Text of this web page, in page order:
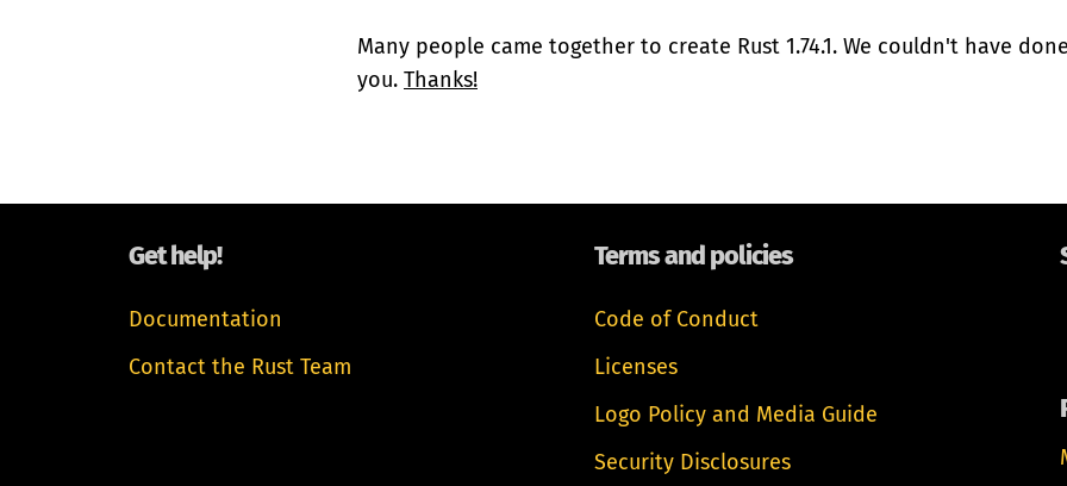
Many people came together to create Rust 1.74.1. We couldn't have
you. Thanks!
Get help!
Documentation
Contact the Rust Team
Terms and policies
Code of Conduct
Licenses
Logo Policy and Media Guide
Security Disclosures